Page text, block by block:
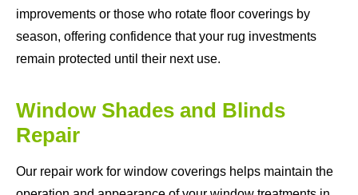
improvements or those who rotate floor coverings by
season, offering confidence that your rug investments
remain protected until their next use.
Window Shades and Blinds
Repair
Our repair work for window coverings helps maintain the